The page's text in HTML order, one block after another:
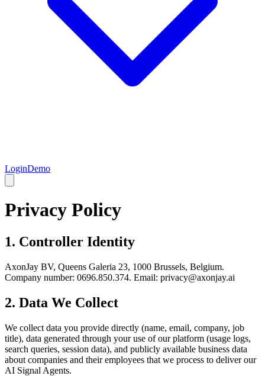
LoginDemo
Privacy Policy
1. Controller Identity
AxonJay BV, Queens Galeria 23, 1000 Brussels, Belgium.
Company number: 0696.850.374. Email: privacy@axonjay.ai
2. Data We Collect
We collect data you provide directly (name, email, company, job
title), data generated through your use of our platform (usage logs,
search queries, session data), and publicly available business data
about companies and their employees that we process to deliver our
AI Signal Agents.